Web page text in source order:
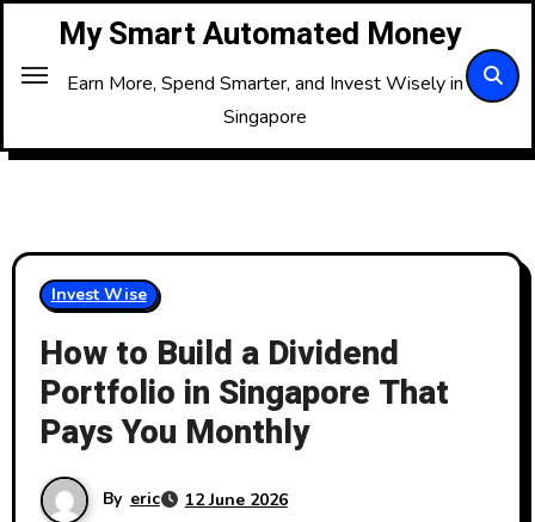
Content
My Smart Automated Money
Earn More, Spend Smarter, and Invest Wisely in
Singapore
Invest Wise
How to Build a Dividend
Portfolio in Singapore That
Pays You Monthly
By eric 12 June 2026